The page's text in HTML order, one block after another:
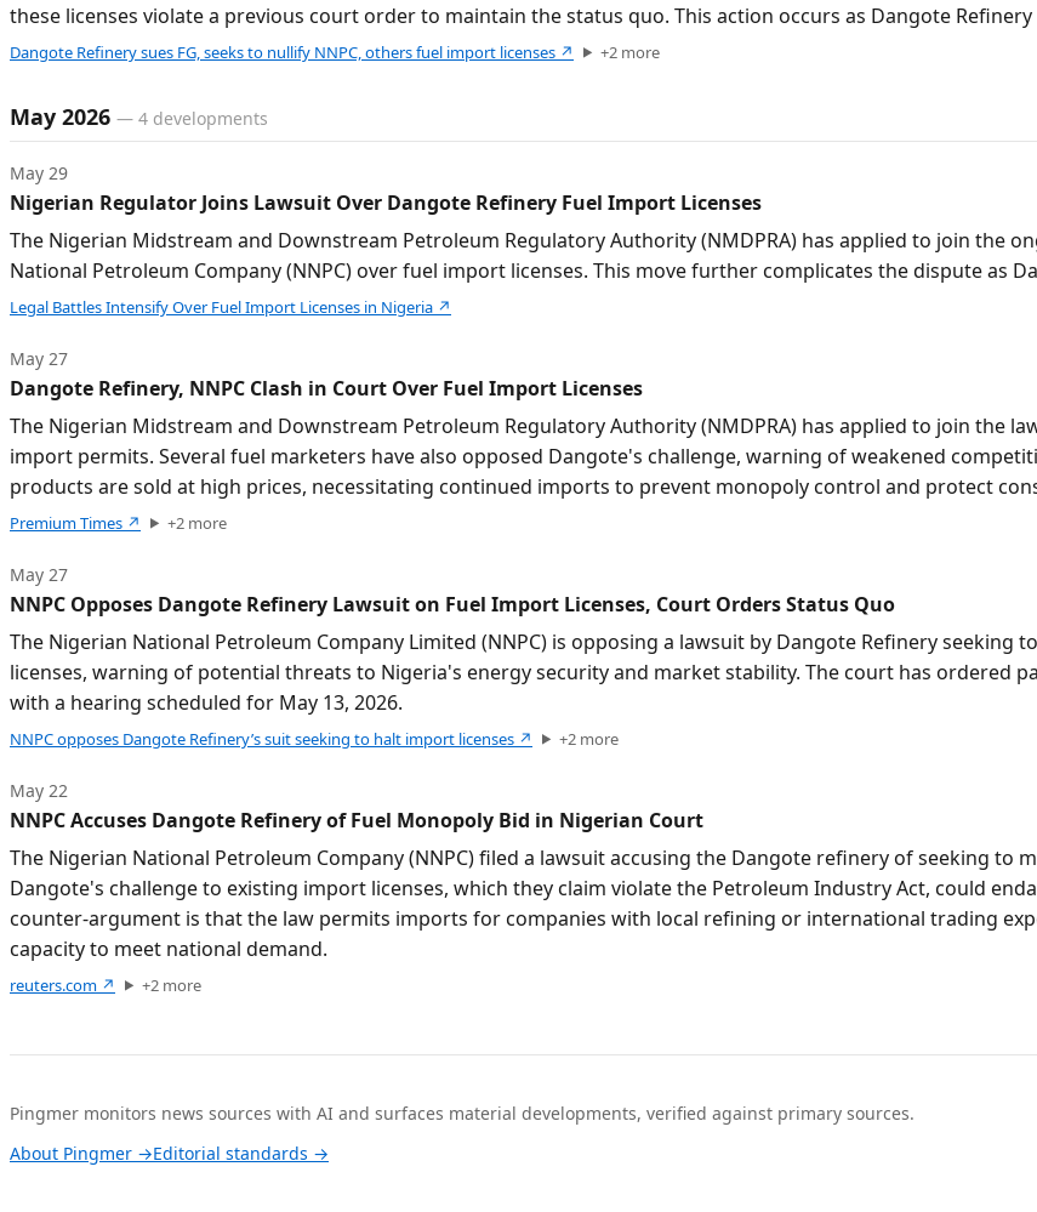
these licenses violate a previous court order to maintain the status quo. This action occurs as Dangote
Dangote Refinery sues FG, seeks to nullify NNPC, others fuel import licenses ↗ +2more
May 2026 — 4 developments
May 29
Nigerian Regulator Joins Lawsuit Over Dangote Refinery Fuel Import Licenses
The Nigerian Midstream and Downstream Petroleum Regulatory Authority (NMDPRA) has applied to join the
National Petroleum Company (NNPC) over fuel import licenses. This move further complicates the dispute as
Legal Battles Intensify Over Fuel Import Licenses in Nigeria ↗
May 27
Dangote Refinery, NNPC Clash in Court Over Fuel Import Licenses
The Nigerian Midstream and Downstream Petroleum Regulatory Authority (NMDPRA) has applied to join the
import permits. Several fuel marketers have also opposed Dangote's challenge, warning of weakened
products are sold at high prices, necessitating continued imports to prevent monopoly control and protect
Premium Times ↗ +2more
May 27
NNPC Opposes Dangote Refinery Lawsuit on Fuel Import Licenses, Court Orders Status Quo
The Nigerian National Petroleum Company Limited (NNPC) is opposing a lawsuit by Dangote Refinery
licenses, warning of potential threats to Nigeria's energy security and market stability. The court has ordered
with a hearing scheduled for May 13, 2026.
NNPC opposes Dangote Refinery’s suit seeking to halt import licenses ↗ +2more
May 22
NNPC Accuses Dangote Refinery of Fuel Monopoly Bid in Nigerian Court
The Nigerian National Petroleum Company (NNPC) filed a lawsuit accusing the Dangote refinery of seeking to
Dangote's challenge to existing import licenses, which they claim violate the Petroleum Industry Act, could
counter-argument is that the law permits imports for companies with local refining or international trading
capacity to meet national demand.
reuters.com ↗ +2more
Pingmer monitors news sources with AI and surfaces material developments, verified against primary sources.
About Pingmer →Editorial standards →